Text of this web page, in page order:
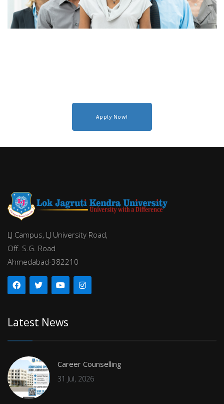
Apply Now!
LJ Campus, LJ University Road,
Off. S.G. Road
Ahmedabad-382210
Latest News
Career Counselling
31 Jul, 2026